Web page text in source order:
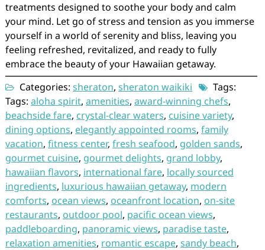
treatments designed to soothe your body and calm
your mind. Let go of stress and tension as you immerse
yourself in a world of serenity and bliss, leaving you
feeling refreshed, revitalized, and ready to fully
embrace the beauty of your Hawaiian getaway.
Categories: sheraton, sheraton waikiki
Tags:
Tags: aloha spirit, amenities, award-winning chefs,
beachside fare, crystal-clear waters, cuisine variety,
dining options, elegantly appointed rooms, family
vacation, fitness center, fresh seafood, golden sands,
gourmet cuisine, gourmet delights, grand lobby,
hawaiian flavors, international fare, locally sourced
ingredients, luxurious hawaiian getaway, modern
comforts, ocean views, oceanfront location, on-site
restaurants, outdoor pool, pacific ocean views,
paddleboarding, panoramic views, paradise taste,
relaxation amenities, romantic escape, sandy beach,